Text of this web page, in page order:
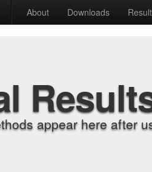
About Downloads
appear here after